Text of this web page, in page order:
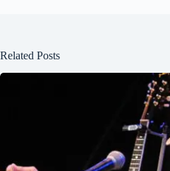
Related Posts